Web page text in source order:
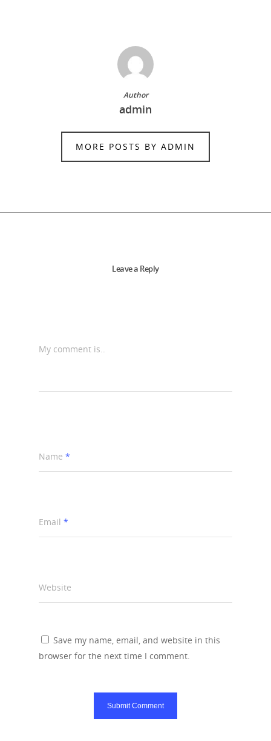
Author
admin
MORE POSTS BY ADMIN
Leave a Reply
My comment is..
Name *
Email *
Website
Save my name, email, and website in this
browser for the next time I comment.